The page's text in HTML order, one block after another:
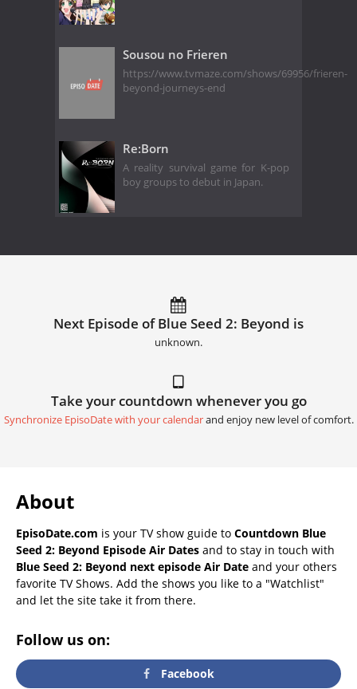
Sousou no Frieren
https://www.tvmaze.com/shows/69956/frieren-
beyond-journeys-end
Re:Born
A reality survival game for K-pop
boy groups to debut in Japan.
Next Episode of Blue Seed 2: Beyond is
unknown.
Take your countdown whenever you go
Synchronize EpisoDate with your calendarand enjoy new level of comfort.
About
EpisoDate.com is your TV show guide to Countdown Blue
Seed 2: Beyond Episode Air Dates and to stay in touch with
Blue Seed 2: Beyond next episode Air Date and your others
favorite TV Shows. Add the shows you like to a "Watchlist"
and let the site take it from there.
Follow us on:
Facebook